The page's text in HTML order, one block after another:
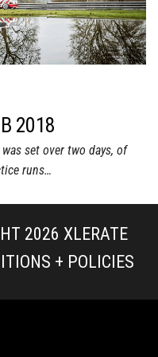
2018
set over two days, of
runs…
2026 XLERATE
+ POLICIES